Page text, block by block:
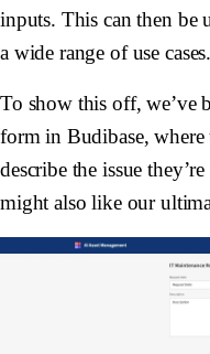
inputs. This can then be
a wide range of use cases.
To show this off, we’ve
form in Budibase, where
describe the issue
might also like our